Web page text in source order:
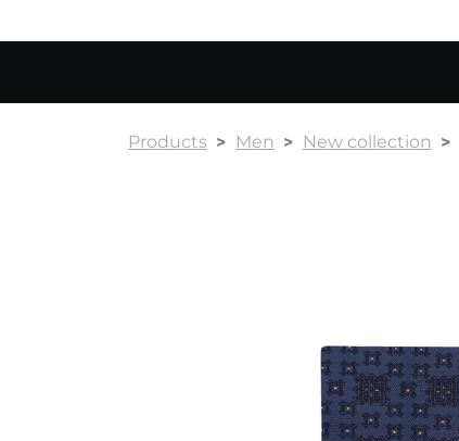
Products Men New collection